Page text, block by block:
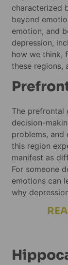
characterized
beyond
emotion, and
depression,
how we think,
these regions,
The prefrontal
decision-
problems, and
this region
manifest as
For someone
emotions can
why